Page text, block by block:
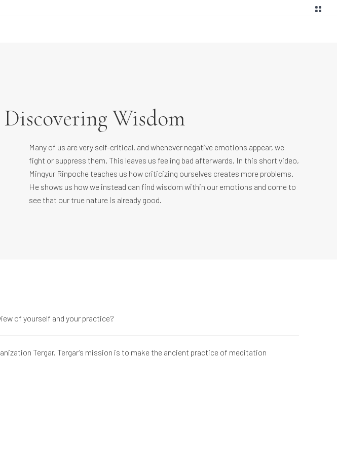
Discovering Wisdom
Many of us are very self-critical, and whenever negative emotions appear, we
fight or suppress them. This leaves us feeling bad afterwards. In this short video,
Mingyur Rinpoche teaches us how criticizing ourselves creates more problems.
He shows us how we instead can find wisdom within our emotions and come to
see that our true nature is already good.
of yourself and your practice?
Tergar. Tergar’s mission is to make the ancient practice of meditation